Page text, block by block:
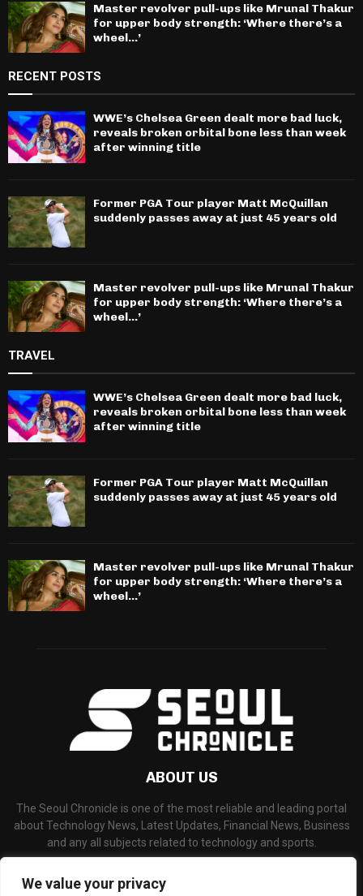
We value your privacy
Master revolver pull-ups like Mrunal Thakur
for upper body strength: ‘Where there’s a
wheel…’
RECENT POSTS
WWE’s Chelsea Green dealt more bad luck,
reveals broken orbital bone less than week
after winning title
Former PGA Tour player Matt McQuillan
suddenly passes away at just 45 years old
Master revolver pull-ups like Mrunal Thakur
for upper body strength: ‘Where there’s a
wheel…’
TRAVEL
WWE’s Chelsea Green dealt more bad luck,
reveals broken orbital bone less than week
after winning title
Former PGA Tour player Matt McQuillan
suddenly passes away at just 45 years old
Master revolver pull-ups like Mrunal Thakur
for upper body strength: ‘Where there’s a
wheel…’
ABOUT US
The Seoul Chronicle is one of the most reliable and leading portal
about Technology News, Latest Updates, Financial News, Business
and any all subjects related to technology and sports.